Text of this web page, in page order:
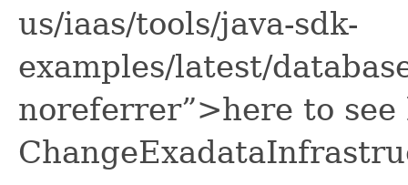
us/iaas/tools/java-sdk-
examples/latest/
noreferrer”>here to see